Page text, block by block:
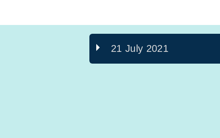
21 July 2021